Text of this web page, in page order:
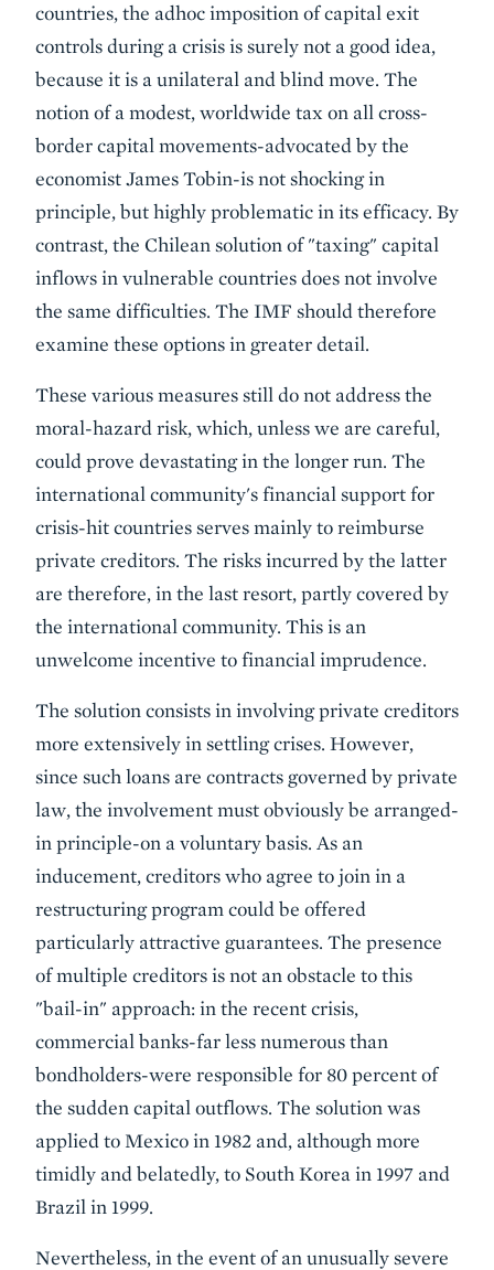
countries, the adhoc imposition of capital exit
controls during a crisis is surely not a good idea,
because it is a unilateral and blind move. The
notion of a modest, worldwide tax on all cross-
border capital movements-advocated by the
economist James Tobin-is not shocking in
principle, but highly problematic in its efficacy. By
contrast, the Chilean solution of "taxing" capital
inflows in vulnerable countries does not involve
the same difficulties. The IMF should therefore
examine these options in greater detail.
These various measures still do not address the
moral-hazard risk, which, unless we are careful,
could prove devastating in the longer run. The
international community's financial support for
crisis-hit countries serves mainly to reimburse
private creditors. The risks incurred by the latter
are therefore, in the last resort, partly covered by
the international community. This is an
unwelcome incentive to financial imprudence.
The solution consists in involving private creditors
more extensively in settling crises. However,
since such loans are contracts governed by private
law, the involvement must obviously be arranged-
in principle-on a voluntary basis. As an
inducement, creditors who agree to join in a
restructuring program could be offered
particularly attractive guarantees. The presence
of multiple creditors is not an obstacle to this
"bail-in" approach: in the recent crisis,
commercial banks-far less numerous than
bondholders-were responsible for 80 percent of
the sudden capital outflows. The solution was
applied to Mexico in 1982 and, although more
timidly and belatedly, to South Korea in 1997 and
Brazil in 1999.
Nevertheless, in the event of an unusually severe